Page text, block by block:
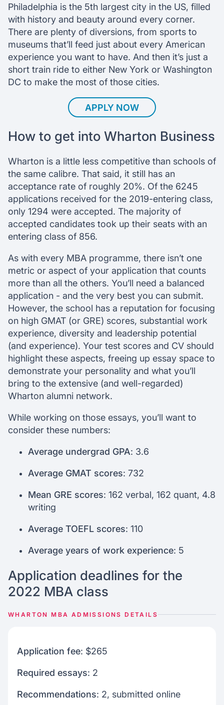
Philadelphia is the 5th largest city in the US, filled
with history and beauty around every corner.
There are plenty of diversions, from sports to
museums that’ll feed just about every American
experience you want to have. And then it’s just a
short train ride to either New York or Washington
DC to make the most of those cities.
APPLY NOW
How to get into Wharton Business
Wharton is a little less competitive than schools of
the same calibre. That said, it still has an
acceptance rate of roughly 20%. Of the 6245
applications received for the 2019-entering class,
only 1294 were accepted. The majority of
accepted candidates took up their seats with an
entering class of 856.
As with every MBA programme, there isn’t one
metric or aspect of your application that counts
more than all the others. You’ll need a balanced
application - and the very best you can submit.
However, the school has a reputation for focusing
on high GMAT (or GRE) scores, substantial work
experience, diversity and leadership potential
(and experience). Your test scores and CV should
highlight these aspects, freeing up essay space to
demonstrate your personality and what you’ll
bring to the extensive (and well-regarded)
Wharton alumni network.
While working on those essays, you’ll want to
consider these numbers:
Average undergrad GPA: 3.6
Average GMAT scores: 732
Mean GRE scores: 162 verbal, 162 quant, 4.8
writing
Average TOEFL scores: 110
Average years of work experience: 5
Application deadlines for the
2022 MBA class
WHARTON MBA ADMISSIONS DETAILS
Application fee: $265
Required essays: 2
Recommendations: 2, submitted online